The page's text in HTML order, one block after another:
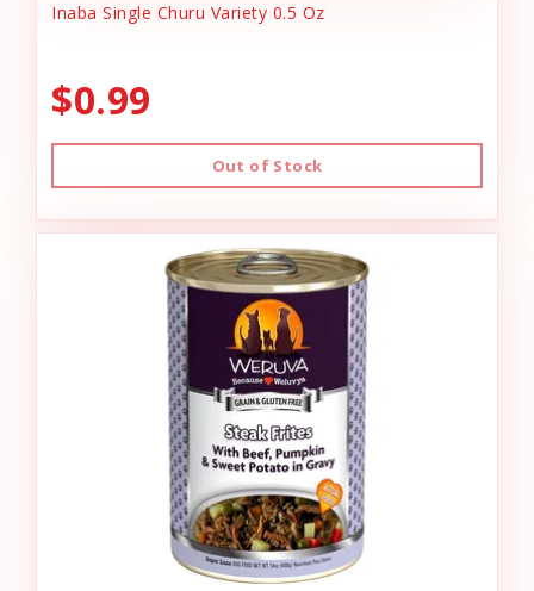
Inaba Single Churu Variety 0.5 Oz
$0.99
Out of Stock